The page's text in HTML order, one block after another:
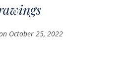
October 25, 2022